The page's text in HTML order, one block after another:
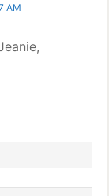
AM